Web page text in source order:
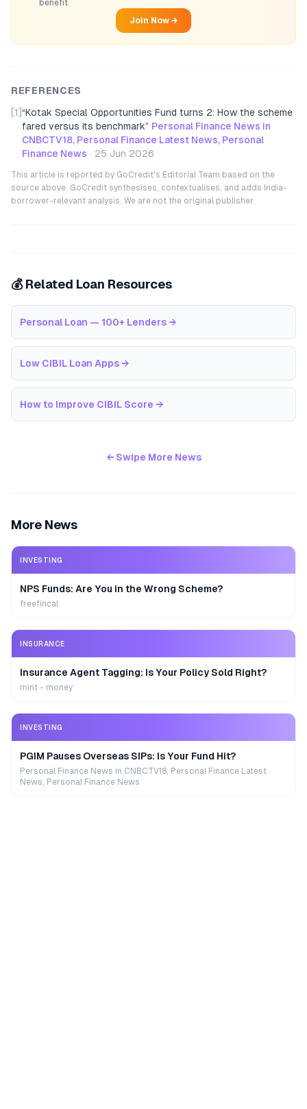
benefit
Join Now →
REFERENCES
[1] “Kotak Special Opportunities Fund turns 2: How the scheme
fared versus its benchmark” Personal Finance News in
CNBCTV18, Personal Finance Latest News, Personal
Finance News · 25 Jun 2026
This article is reported by GoCredit's Editorial Team based on the
source above. GoCredit synthesises, contextualises, and adds India-
borrower-relevant analysis. We are not the original publisher.
💰 Related Loan Resources
Personal Loan — 100+ Lenders →
Low CIBIL Loan Apps →
How to Improve CIBIL Score →
← Swipe More News
More News
INVESTING
NPS Funds: Are You in the Wrong Scheme?
freefincal
INSURANCE
Insurance Agent Tagging: Is Your Policy Sold Right?
mint - money
INVESTING
PGIM Pauses Overseas SIPs: Is Your Fund Hit?
Personal Finance News in CNBCTV18, Personal Finance Latest
News, Personal Finance News